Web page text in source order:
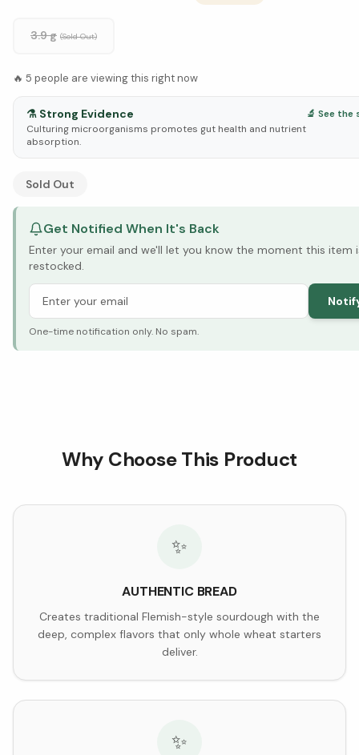
3.9 g (Sold Out)
🔥 5 people are viewing this right now
⚗️ Strong Evidence
Culturing microorganisms promotes gut health and nutrient
absorption.
🔬 See the
See Research & Science below ↓
Sold Out
Get Notified When It's Back
Enter your email and we'll let you know the moment this item
restocked.
One-time notification only. No spam.
Why Choose This Product
✨
AUTHENTIC BREAD
Creates traditional Flemish-style sourdough with the
deep, complex flavors that only whole wheat starters
deliver.
✨